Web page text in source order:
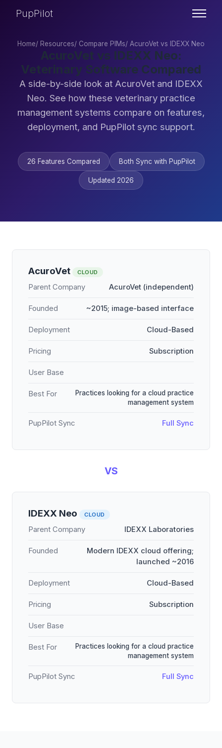
PupPilot
Home/ Resources/ Compare PIMs/ AcuroVet vs IDEXX Neo
AcuroVet vs IDEXX Neo:
Veterinary Software Compared
A side-by-side look at AcuroVet and IDEXX
Neo. See how these veterinary practice
management systems compare on features,
deployment, and PupPilot sync support.
26 Features Compared Both Sync with PupPilot
Updated 2026
AcuroVet CLOUD
Parent Company AcuroVet (independent)
Founded ~2015; image-based interface
Deployment Cloud-Based
Pricing Subscription
User Base
Best For
Practices looking for a cloud practice
management system
PupPilot Sync Full Sync
VS
IDEXX Neo CLOUD
Parent Company IDEXX Laboratories
Founded
Modern IDEXX cloud offering;
launched ~2016
Deployment Cloud-Based
Pricing Subscription
User Base
Best For
Practices looking for a cloud practice
management system
PupPilot Sync Full Sync